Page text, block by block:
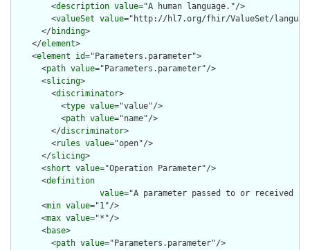
        <
description value="A human language."/>
        <
valueSet value="http://hl7.org/fhir/ValueSet/
      </
binding>
    </
element>
    <
element id="Parameters.parameter">
      <
path value="Parameters.parameter"/>
      <
slicing>
        <
discriminator>
          <
type value="value"/>
          <
path value="name"/>
        </
discriminator>
        <
rules value="open"/>
      </
slicing>
      <
short value="Operation Parameter"/>
      <
definition
value="A parameter passed to or received
      <
min value="1"/>
      <
max value="*"/>
      <
base>
        <
path value="Parameters.parameter"/>